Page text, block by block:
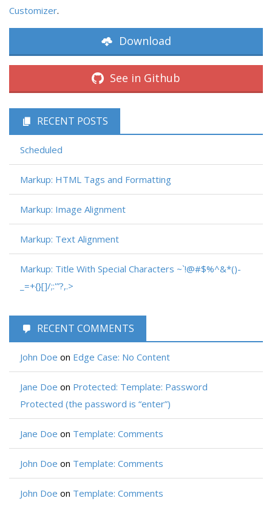
Customizer.
Download
See in Github
RECENT POSTS
Scheduled
Markup: HTML Tags and Formatting
Markup: Image Alignment
Markup: Text Alignment
Markup: Title With Special Characters ~`!@#$%^&*()-
_=+{}[]/;:'”?,.>
RECENT COMMENTS
John Doe on Edge Case: No Content
Jane Doe on Protected: Template: Password
Protected (the password is “enter”)
Jane Doe on Template: Comments
John Doe on Template: Comments
John Doe on Template: Comments